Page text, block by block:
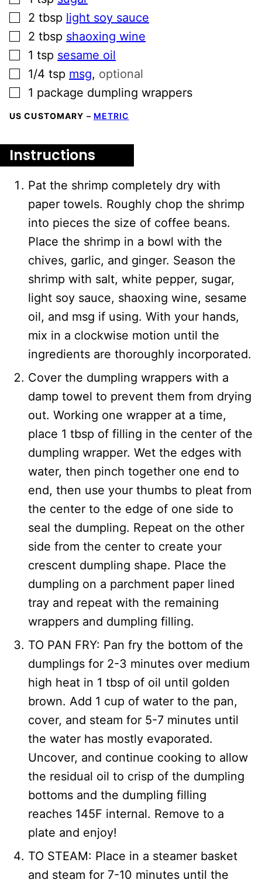
▢
2 tbsp light soy sauce
▢
2 tbsp shaoxing wine
▢
1 tsp sesame oil
▢
1/4 tsp msg, optional
▢
1 package dumpling wrappers
US CUSTOMARY – METRIC
Instructions
Pat the shrimp completely dry with
paper towels. Roughly chop the shrimp
into pieces the size of coffee beans.
Place the shrimp in a bowl with the
chives, garlic, and ginger. Season the
shrimp with salt, white pepper, sugar,
light soy sauce, shaoxing wine, sesame
oil, and msg if using. With your hands,
mix in a clockwise motion until the
ingredients are thoroughly incorporated.
Cover the dumpling wrappers with a
damp towel to prevent them from drying
out. Working one wrapper at a time,
place 1 tbsp of filling in the center of the
dumpling wrapper. Wet the edges with
water, then pinch together one end to
end, then use your thumbs to pleat from
the center to the edge of one side to
seal the dumpling. Repeat on the other
side from the center to create your
crescent dumpling shape. Place the
dumpling on a parchment paper lined
tray and repeat with the remaining
wrappers and dumpling filling.
TO PAN FRY: Pan fry the bottom of the
dumplings for 2-3 minutes over medium
high heat in 1 tbsp of oil until golden
brown. Add 1 cup of water to the pan,
cover, and steam for 5-7 minutes until
the water has mostly evaporated.
Uncover, and continue cooking to allow
the residual oil to crisp of the dumpling
bottoms and the dumpling filling
reaches 145F internal. Remove to a
plate and enjoy!
TO STEAM: Place in a steamer basket
and steam for 7-10 minutes until the